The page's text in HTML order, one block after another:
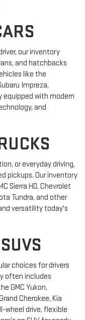
our inventory
and hatchbacks
like the
Impreza,
equipped with modern
and
or everyday driving,
pickups. Our inventory
Sierra HD, Chevrolet
Tundra, and other
versatility today's
choices for drivers
often includes
GMC Yukon,
Cherokee, Kia
wheel drive, flexible